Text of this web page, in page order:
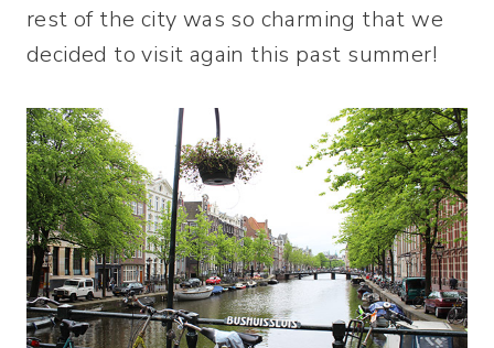
rest of the city was so charming that we
decided to visit again this past summer!